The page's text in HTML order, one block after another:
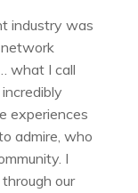
industry was
network
what I call
experiences
admire, who
I
our